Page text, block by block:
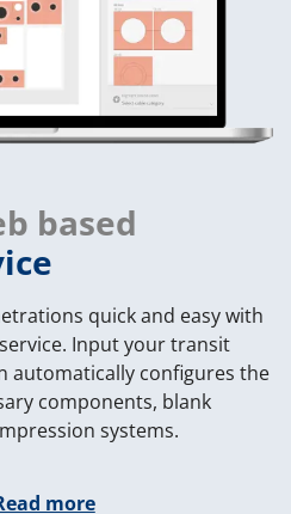
based
quick and easy with
Input your transit
automatically configures the
components, blank
systems.
more